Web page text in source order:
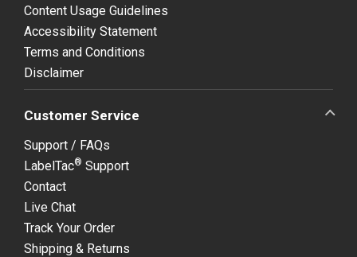
Content Usage Guidelines
Accessibility Statement
Terms and Conditions
Disclaimer
Customer Service
Support / FAQs
LabelTac® Support
Contact
Live Chat
Track Your Order
Shipping & Returns